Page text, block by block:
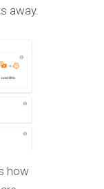
away.
how